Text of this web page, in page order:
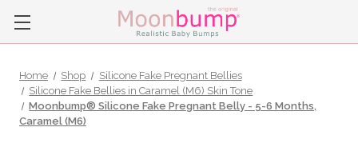
Home Shop
Silicone Fake Pregnant Bellies
Silicone Fake Bellies in Caramel (M6) Skin Tone
Moonbump® Silicone Fake Pregnant Belly - 5-6 Months,
Caramel (M6)